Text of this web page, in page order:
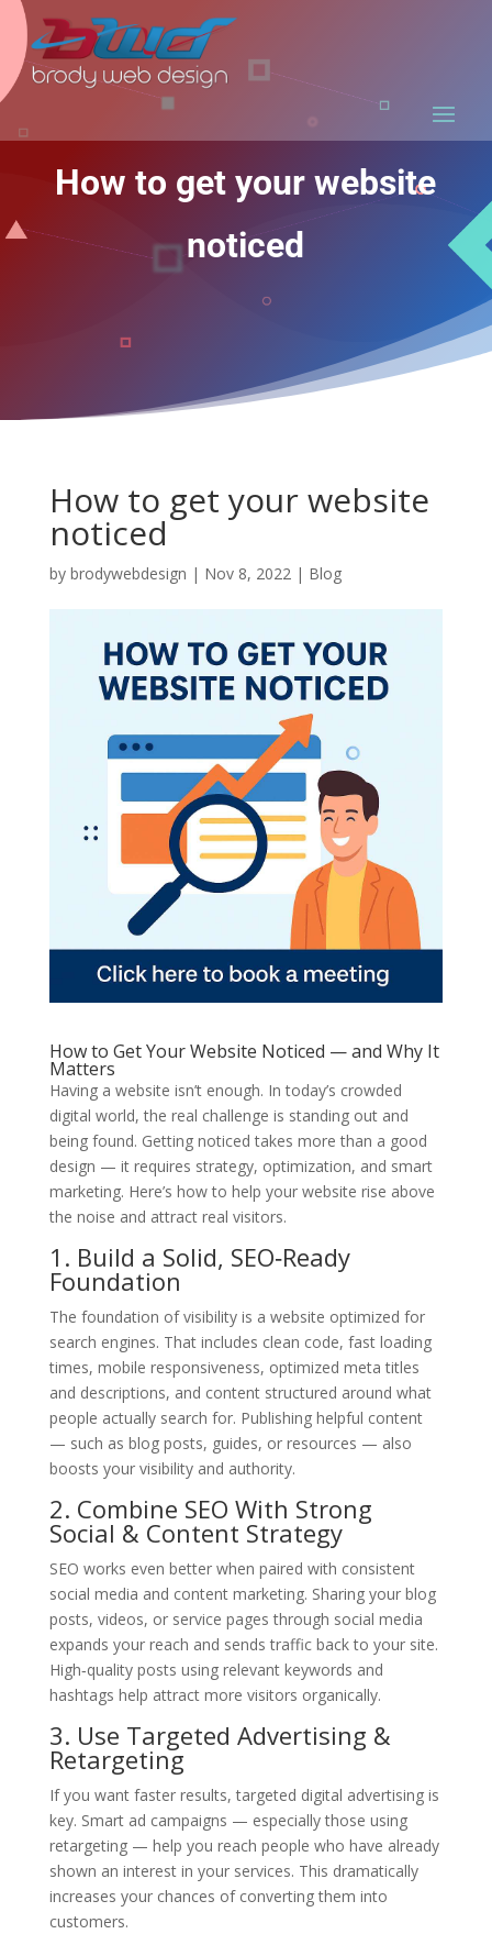
How to get your website
noticed
How to get your website
noticed
by brodywebdesign | Nov 8, 2022 | Blog
How to Get Your Website Noticed — and Why It
Matters
Having a website isn’t enough. In today’s crowded
digital world, the real challenge is standing out and
being found. Getting noticed takes more than a good
design — it requires strategy, optimization, and smart
marketing. Here’s how to help your website rise above
the noise and attract real visitors.
1. Build a Solid, SEO‑Ready
Foundation
The foundation of visibility is a website optimized for
search engines. That includes clean code, fast loading
times, mobile responsiveness, optimized meta titles
and descriptions, and content structured around what
people actually search for. Publishing helpful content
— such as blog posts, guides, or resources — also
boosts your visibility and authority.
2. Combine SEO With Strong
Social & Content Strategy
SEO works even better when paired with consistent
social media and content marketing. Sharing your blog
posts, videos, or service pages through social media
expands your reach and sends traffic back to your site.
High‑quality posts using relevant keywords and
hashtags help attract more visitors organically.
3. Use Targeted Advertising &
Retargeting
If you want faster results, targeted digital advertising is
key. Smart ad campaigns — especially those using
retargeting — help you reach people who have already
shown an interest in your services. This dramatically
increases your chances of converting them into
customers.